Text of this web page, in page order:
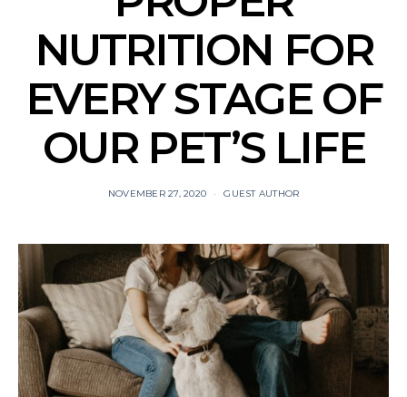
NUTRITION FOR
EVERY STAGE OF
OUR PET’S LIFE
NOVEMBER 27, 2020 GUEST AUTHOR